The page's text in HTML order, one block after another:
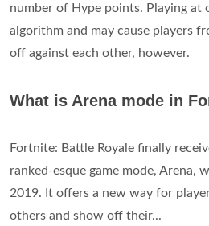
number of Hype points. Playing
algorithm and may cause players
off against each other, however.
What is Arena mode in
Fortnite: Battle Royale finally
ranked-esque game mode, Arena,
2019. It offers a new way for
others and show off their...